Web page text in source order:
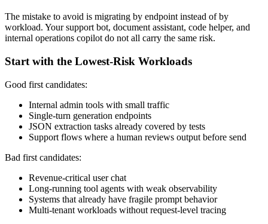
The mistake to avoid is migrating by endpoint instead of by
workload. Your support bot, document assistant, code helper, and
internal operations copilot do not all carry the same risk.
Start with the Lowest-Risk Workloads
Good first candidates:
Internal admin tools with small traffic
Single-turn generation endpoints
JSON extraction tasks already covered by tests
Support flows where a human reviews output before send
Bad first candidates:
Revenue-critical user chat
Long-running tool agents with weak observability
Systems that already have fragile prompt behavior
Multi-tenant workloads without request-level tracing